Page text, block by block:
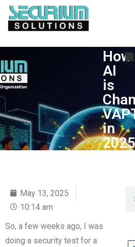
How
AI
is
in
2025
May 13, 2025
10:14 am
So, a few weeks ago, I was
doing a security test for a